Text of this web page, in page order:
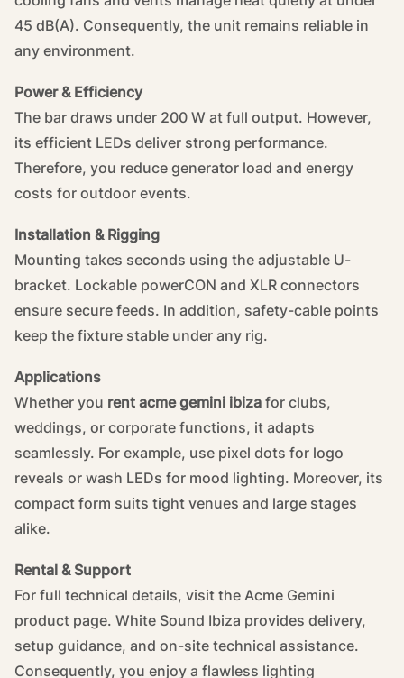
45 dB(A). Consequently, the unit remains reliable in
any environment.
Power & Efficiency
The bar draws under 200 W at full output. However,
its efficient LEDs deliver strong performance.
Therefore, you reduce generator load and energy
costs for outdoor events.
Installation & Rigging
Mounting takes seconds using the adjustable U-
bracket. Lockable powerCON and XLR connectors
ensure secure feeds. In addition, safety-cable points
keep the fixture stable under any rig.
Applications
Whether you rent acme gemini ibiza for clubs,
weddings, or corporate functions, it adapts
seamlessly. For example, use pixel dots for logo
reveals or wash LEDs for mood lighting. Moreover, its
compact form suits tight venues and large stages
alike.
Rental & Support
For full technical details, visit the Acme Gemini
product page. White Sound Ibiza provides delivery,
setup guidance, and on-site technical assistance.
Consequently, you enjoy a flawless lighting